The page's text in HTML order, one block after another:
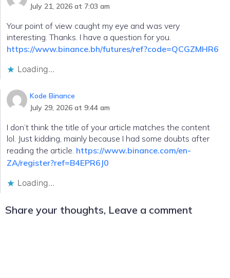
July 21, 2026 at 7:03 am
Your point of view caught my eye and was very
interesting. Thanks. I have a question for you.
https://www.binance.bh/futures/ref?code=QCGZMHR6
Loading...
Kode Binance
July 29, 2026 at 9:44 am
I don’t think the title of your article matches the content
lol. Just kidding, mainly because I had some doubts after
reading the article. https://www.binance.com/en-
ZA/register?ref=B4EPR6J0
Loading...
Share your thoughts, Leave a comment